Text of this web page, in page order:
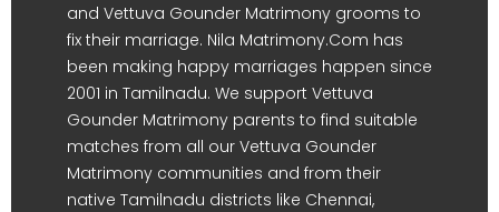
and Vettuva Gounder Matrimony grooms to
fix their marriage. Nila Matrimony.Com has
been making happy marriages happen since
2001 in Tamilnadu. We support Vettuva
Gounder Matrimony parents to find suitable
matches from all our Vettuva Gounder
Matrimony communities and from their
native Tamilnadu districts like Chennai,